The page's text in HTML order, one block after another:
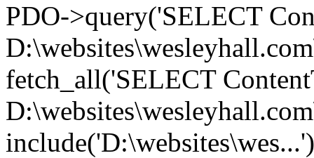
PDO->query('SELECT
fetch_all('SELECT